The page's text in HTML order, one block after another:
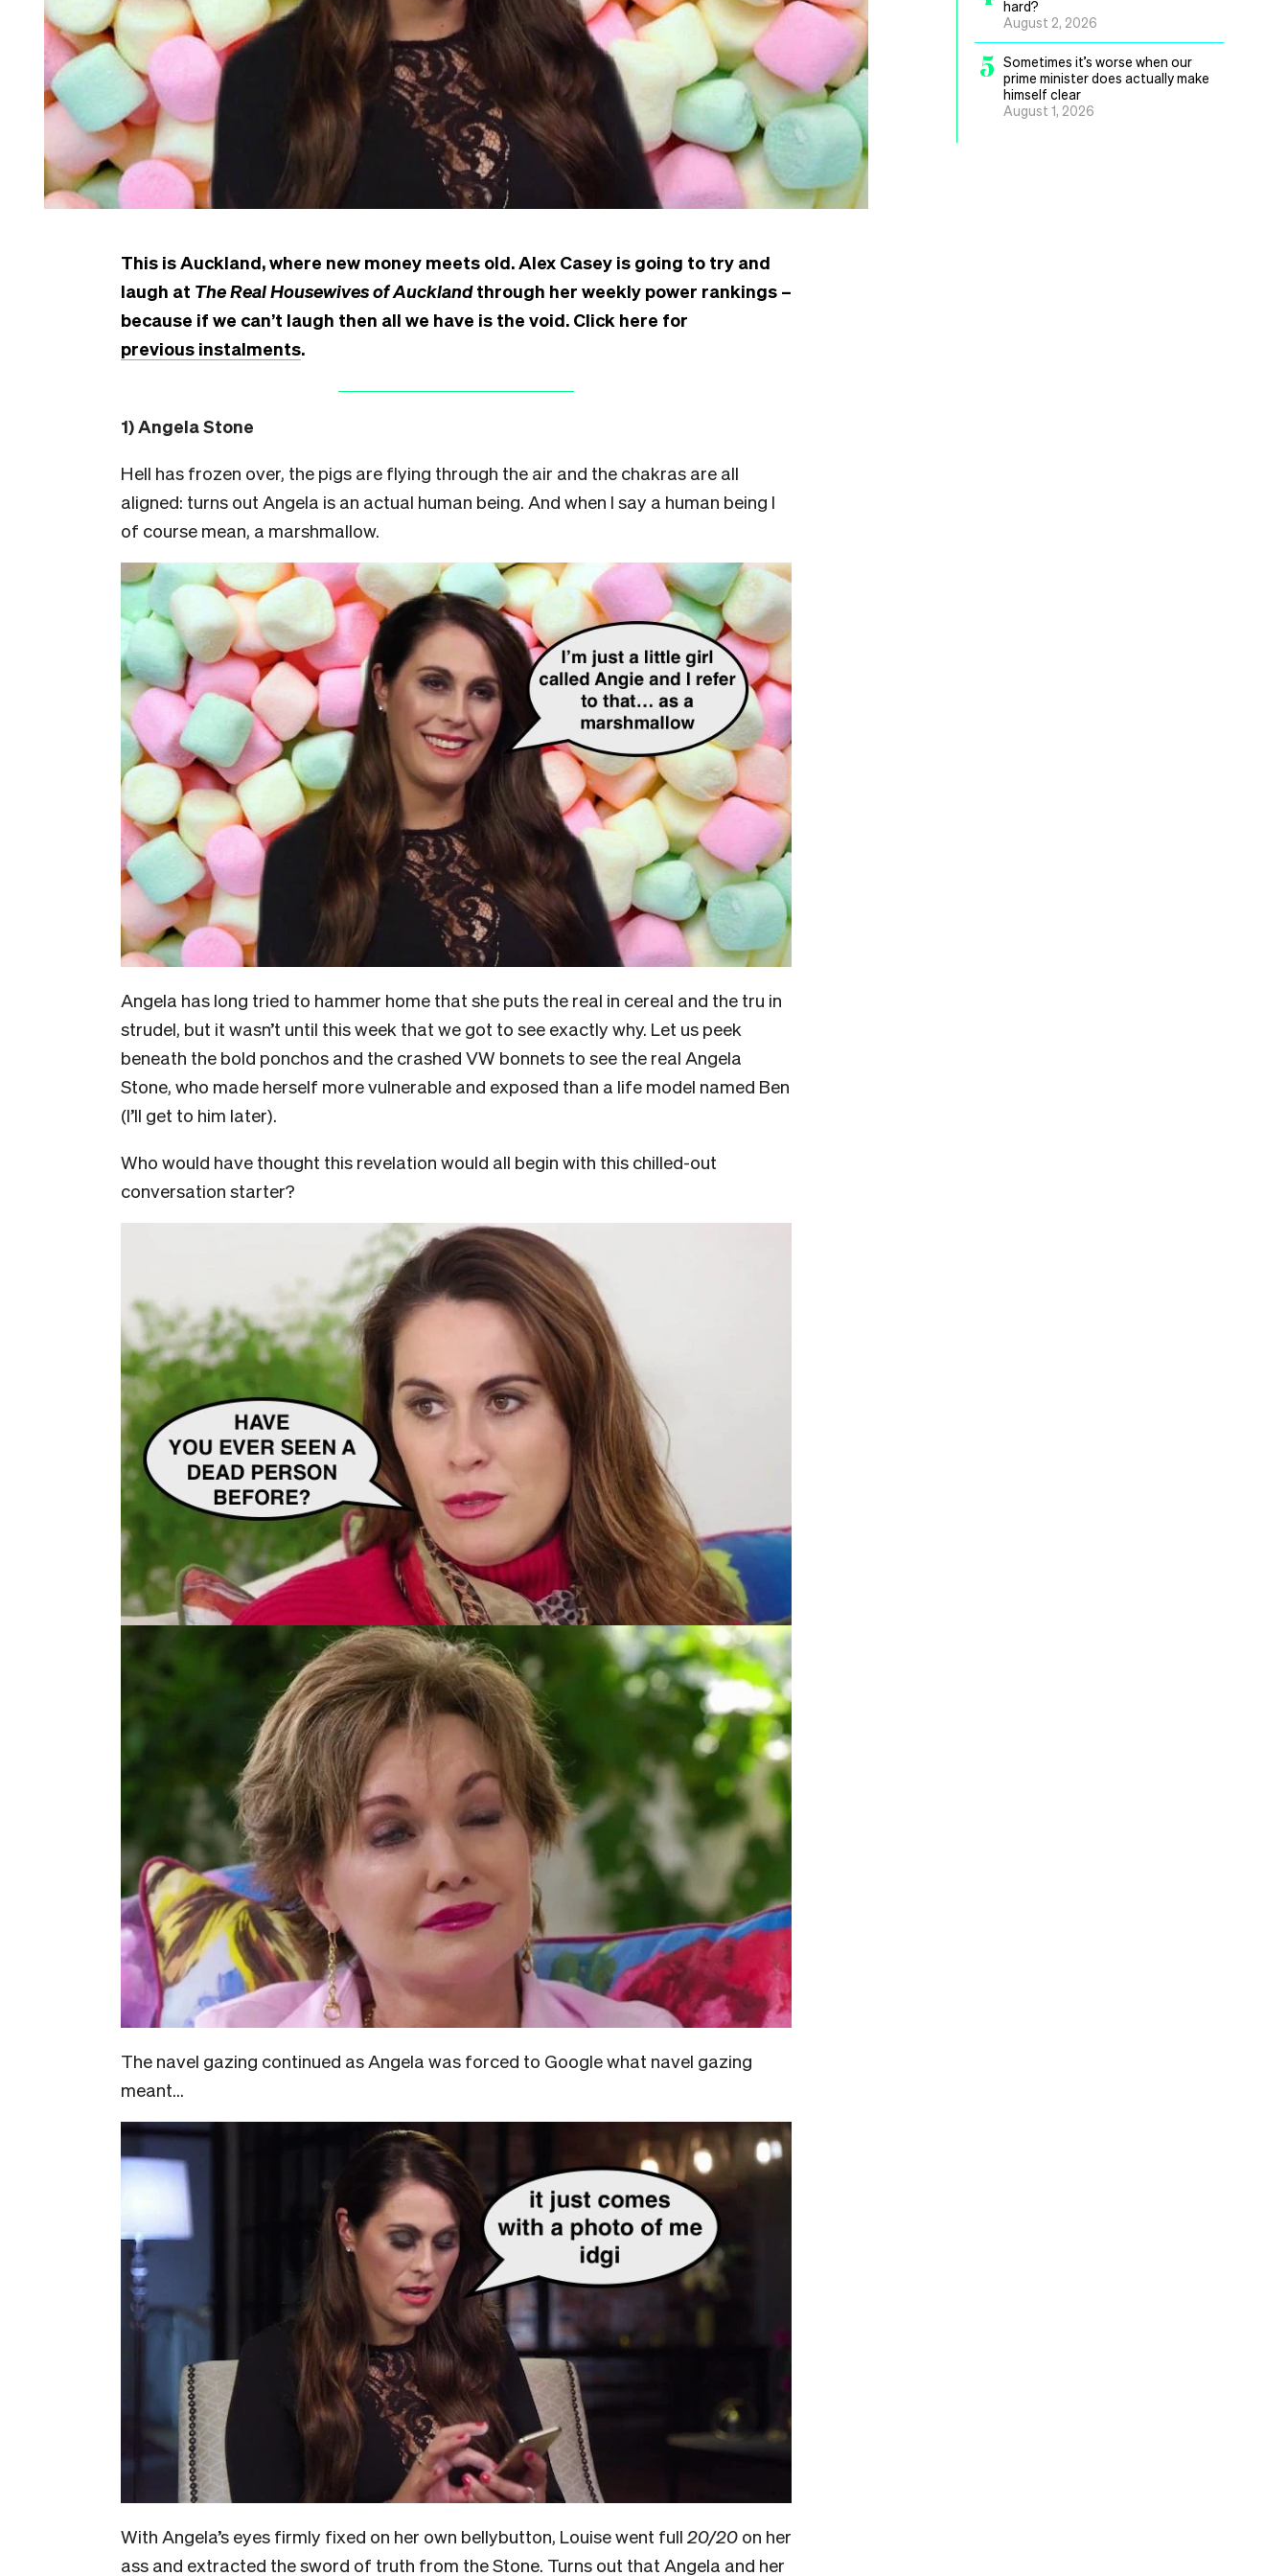
This is Auckland, where new money meets old. Alex Casey is going to try and
laugh at The Real Housewives of Aucklandthrough her weekly power rankings –
because if we can’t laugh then all we have is the void. Click here for
previous instalments.
1) Angela Stone
Hell has frozen over, the pigs are flying through the air and the chakras are all
aligned: turns out Angela is an actual human being. And when I say a human being I
of course mean, a marshmallow.
Angela has long tried to hammer home that she puts the real in cereal and the tru in
strudel, but it wasn’t until this week that we got to see exactly why. Let us peek
beneath the bold ponchos and the crashed VW bonnets to see the real Angela
Stone, who made herself more vulnerable and exposed than a life model named Ben
(I’ll get to him later).
Who would have thought this revelation would all begin with this chilled-out
conversation starter?
The navel gazing continued as Angela was forced to Google what navel gazing
meant…
With Angela’s eyes firmly fixed on her own bellybutton, Louise went full 20/20 on her
ass and extracted the sword of truth from the Stone. Turns out that Angela and her
hard?
August 2, 2026
5 Sometimes it’s worse when our
prime minister does actually make
himself clear
August 1, 2026